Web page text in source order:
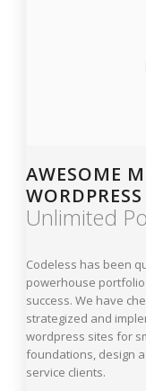
AWESOME
Unlimited
Codeless has been
powerhouse
success. We have
strategized and
wordpress sites for
foundations, design
service clients.